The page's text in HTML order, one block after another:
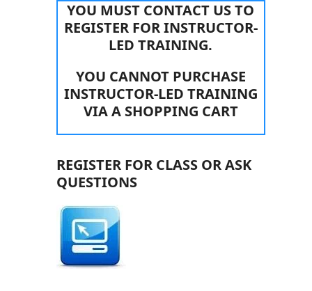
YOU MUST CONTACT US TO
REGISTER FOR INSTRUCTOR-
LED TRAINING.
YOU CANNOT PURCHASE
INSTRUCTOR-LED TRAINING
VIA A SHOPPING CART
REGISTER FOR CLASS OR ASK
QUESTIONS